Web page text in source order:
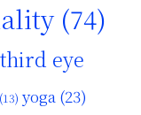
(74)
third eye
(13) yoga (23)